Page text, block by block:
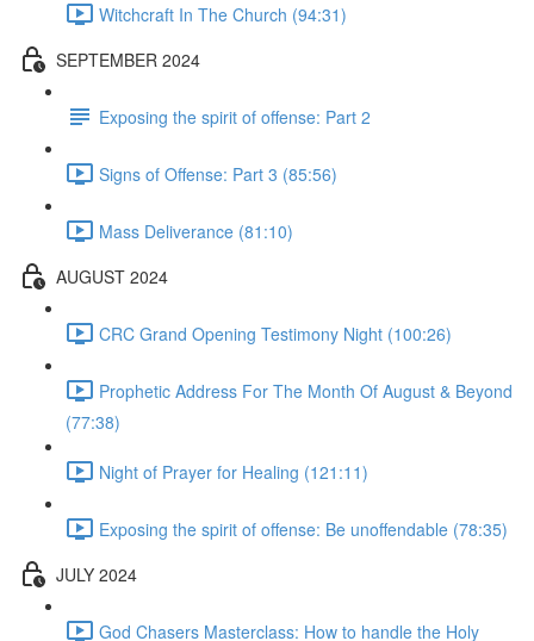
Witchcraft In The Church (94:31)
SEPTEMBER 2024
Exposing the spirit of offense: Part 2
Signs of Offense: Part 3 (85:56)
Mass Deliverance (81:10)
AUGUST 2024
CRC Grand Opening Testimony Night (100:26)
Prophetic Address For The Month Of August & Beyond
(77:38)
Night of Prayer for Healing (121:11)
Exposing the spirit of offense: Be unoffendable (78:35)
JULY 2024
God Chasers Masterclass: How to handle the Holy